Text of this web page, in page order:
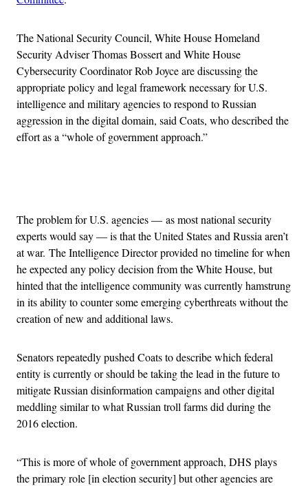
The National Security Council, White House Homeland
Security Adviser Thomas Bossert and White House
Cybersecurity Coordinator Rob Joyce are discussing the
appropriate policy and legal framework necessary for U.S.
intelligence and military agencies to respond to Russian
aggression in the digital domain, said Coats, who described the
effort as a “whole of government approach.”
The problem for U.S. agencies — as most national security
experts would say — is that the United States and Russia aren’t
at war. The Intelligence Director provided no timeline for when
he expected any policy decision from the White House, but
hinted that the intelligence community was currently hamstrung
in its ability to counter some emerging cyberthreats without the
creation of new and additional laws.
Senators repeatedly pushed Coats to describe which federal
entity is currently or should be taking the lead in the future to
mitigate Russian disinformation campaigns and other digital
meddling similar to what Russian troll farms did during the
2016 election.
“This is more of whole of government approach, DHS plays
the primary role [in election security] but other agencies are